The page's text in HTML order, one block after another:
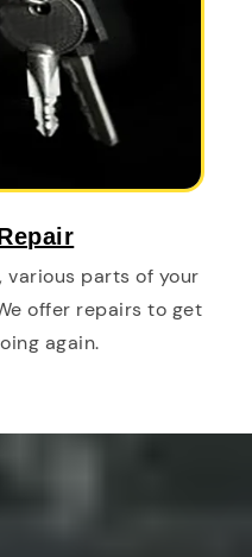
various parts of your
offer repairs to get
again.